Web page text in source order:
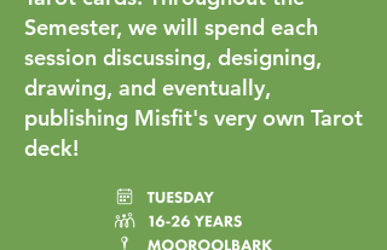
Semester, we will spend each
session discussing, designing,
drawing, and eventually,
publishing Misfit's very own Tarot
deck!